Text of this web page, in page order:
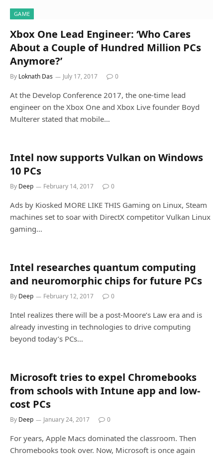
GAME
Xbox One Lead Engineer: ‘Who Cares
About a Couple of Hundred Million PCs
Anymore?’
By Loknath Das July 17, 2017 0
At the Develop Conference 2017, the one-time lead
engineer on the Xbox One and Xbox Live founder Boyd
Multerer stated that mobile…
Intel now supports Vulkan on Windows
10 PCs
By Deep February 14, 2017 0
Ads by Kiosked MORE LIKE THIS Gaming on Linux, Steam
machines set to soar with DirectX competitor Vulkan Linux
gaming…
Intel researches quantum computing
and neuromorphic chips for future PCs
By Deep February 12, 2017 0
Intel realizes there will be a post-Moore’s Law era and is
already investing in technologies to drive computing
beyond today’s PCs…
Microsoft tries to expel Chromebooks
from schools with Intune app and low-
cost PCs
By Deep January 24, 2017 0
For years, Apple Macs dominated the classroom. Then
Chromebooks took over. Now, Microsoft is once again